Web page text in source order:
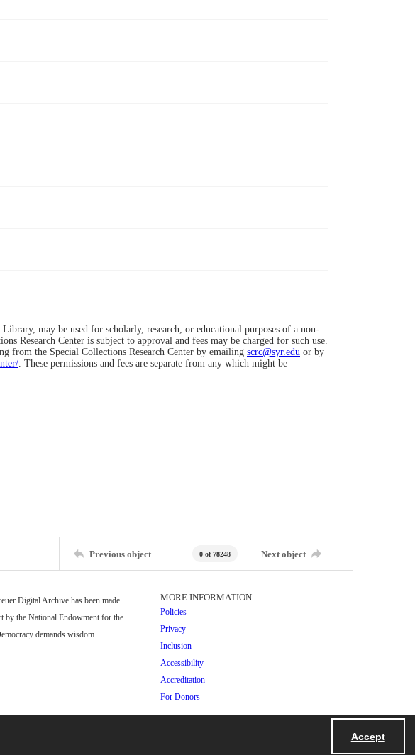
Accept
may be used for scholarly, research, or educational purposes of a non-
Research Center is subject to approval and fees may be charged for such use.
from the Special Collections Research Center by emailing scrc@syr.edu or by
. These permissions and fees are separate from any which might be
Previous object 0 of 78248 Next object
Digital Archive has been made
by the National Endowment for the
demands wisdom.
MORE INFORMATION
Policies
Privacy
Inclusion
Accessibility
Accreditation
For Donors